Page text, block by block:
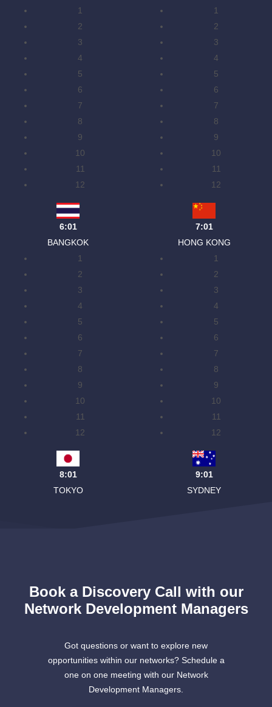
1
2
3
4
5
6
7
8
9
10
11
12
6:01
BANGKOK
1
2
3
4
5
6
7
8
9
10
11
12
7:01
HONG KONG
1
2
3
4
5
6
7
8
9
10
11
12
8:01
TOKYO
1
2
3
4
5
6
7
8
9
10
11
12
9:01
SYDNEY
Book a Discovery Call with our
Network Development Managers
Got questions or want to explore new
opportunities within our networks? Schedule a
one on one meeting with our Network
Development Managers.